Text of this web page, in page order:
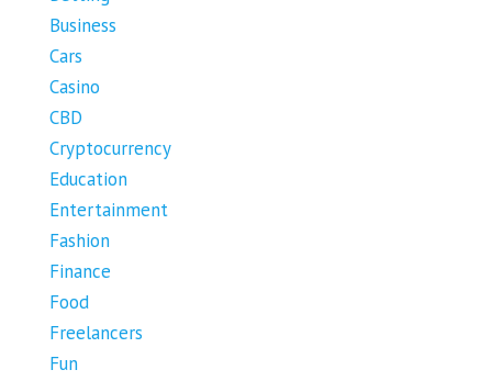
Business
Cars
Casino
CBD
Cryptocurrency
Education
Entertainment
Fashion
Finance
Food
Freelancers
Fun